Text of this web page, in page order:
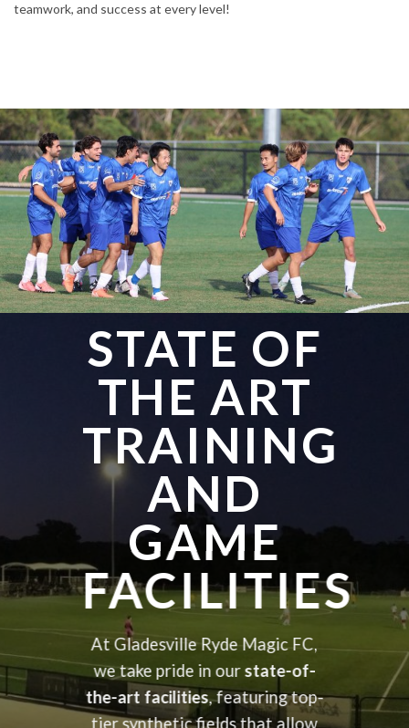
teamwork, and success at every level!
STATE OF
THE ART
TRAINING
AND
GAME
FACILITIES
At Gladesville Ryde Magic FC,
we take pride in ourstate-of-
the-art facilities, featuring top-
tier synthetic fields that allow